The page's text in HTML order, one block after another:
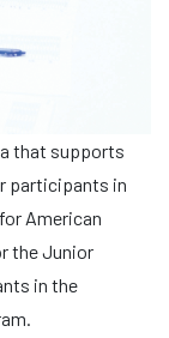
that supports
participants in
American
the Junior
in the